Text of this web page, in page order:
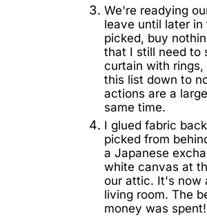
We're readying
leave until later
picked, buy
that I still need to
curtain with
this list down to
actions are a
same time.
I glued fabric
picked from
a Japanese
white canvas at
our attic. It's now
living room. The
money was spent!